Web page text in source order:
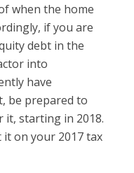
when the home
if you are
debt in the
into
have
be prepared to
it, starting in 2018.
it on your 2017 tax